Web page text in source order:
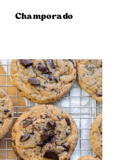
Champorado